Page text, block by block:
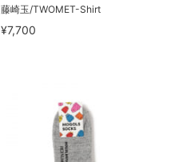
藤崎玉/TWOMET-Shirt
¥7,700